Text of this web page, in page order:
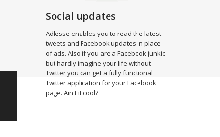
Social updates
Adlesse enables you to read the latest
tweets and Facebook updates in place
of ads. Also if you are a Facebook junkie
but hardly imagine your life without
Twitter you can get a fully functional
Twitter application for your Facebook
page. Ain't it cool?